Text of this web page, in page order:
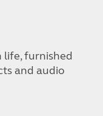
life, furnished
and audio